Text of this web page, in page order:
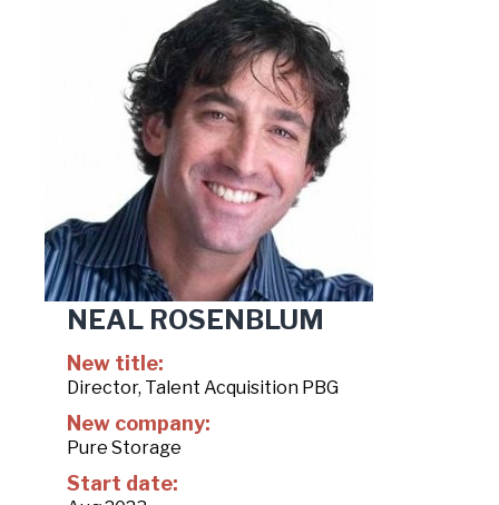
NEAL ROSENBLUM
New title:
Director, Talent Acquisition PBG
New company:
Pure Storage
Start date: